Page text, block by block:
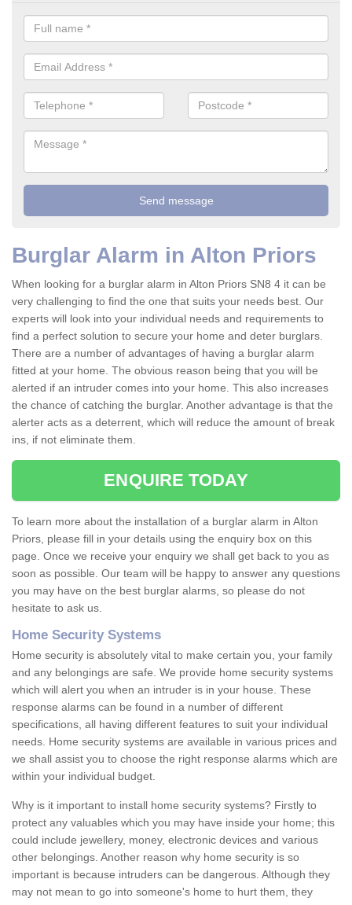
Burglar Alarm in Alton Priors
When looking for a burglar alarm in Alton Priors SN8 4 it can be
very challenging to find the one that suits your needs best. Our
experts will look into your individual needs and requirements to
find a perfect solution to secure your home and deter burglars.
There are a number of advantages of having a burglar alarm
fitted at your home. The obvious reason being that you will be
alerted if an intruder comes into your home. This also increases
the chance of catching the burglar. Another advantage is that the
alerter acts as a deterrent, which will reduce the amount of break
ins, if not eliminate them.
ENQUIRE TODAY
To learn more about the installation of a burglar alarm in Alton
Priors, please fill in your details using the enquiry box on this
page. Once we receive your enquiry we shall get back to you as
soon as possible. Our team will be happy to answer any questions
you may have on the best burglar alarms, so please do not
hesitate to ask us.
Home Security Systems
Home security is absolutely vital to make certain you, your family
and any belongings are safe. We provide home security systems
which will alert you when an intruder is in your house. These
response alarms can be found in a number of different
specifications, all having different features to suit your individual
needs. Home security systems are available in various prices and
we shall assist you to choose the right response alarms which are
within your individual budget.
Why is it important to install home security systems? Firstly to
protect any valuables which you may have inside your home; this
could include jewellery, money, electronic devices and various
other belongings. Another reason why home security is so
important is because intruders can be dangerous. Although they
may not mean to go into someone's home to hurt them, they